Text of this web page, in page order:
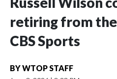
retiring from
CBS Sports
BYWTOP STAFF